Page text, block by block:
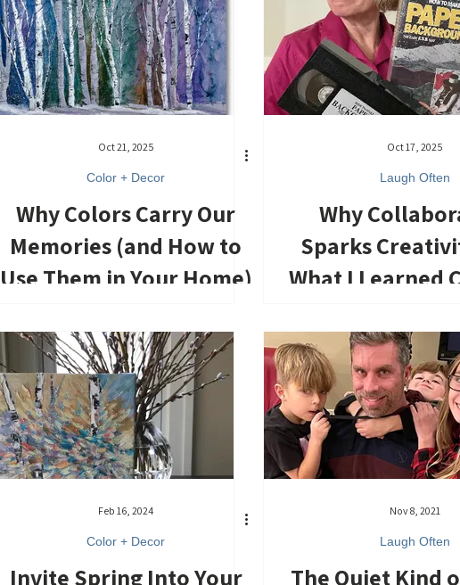
Oct 21, 2025
Color + Decor
Why Colors Carry Our
Memories (and How to
Use Them in Your Home)
Oct 17, 2025
Laugh Often
Why
Sparks
What I Learned
Feb 16, 2024
Color + Decor
Invite Spring Into Your
Nov 8, 2021
Laugh Often
The Quiet Kind